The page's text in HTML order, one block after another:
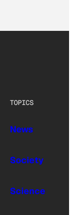
TOPICS
News
Society
Science